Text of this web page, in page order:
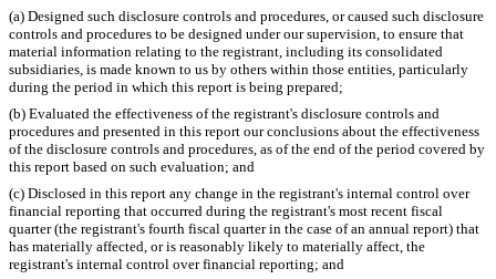
(a) Designed such disclosure controls and procedures, or caused such disclosure
controls and procedures to be designed under our supervision, to ensure that
material information relating to the registrant, including its consolidated
subsidiaries, is made known to us by others within those entities, particularly
during the period in which this report is being prepared;
(b) Evaluated the effectiveness of the registrant's disclosure controls and
procedures and presented in this report our conclusions about the effectiveness
of the disclosure controls and procedures, as of the end of the period covered by
this report based on such evaluation; and
(c) Disclosed in this report any change in the registrant's internal control over
financial reporting that occurred during the registrant's most recent fiscal
quarter (the registrant's fourth fiscal quarter in the case of an annual report) that
has materially affected, or is reasonably likely to materially affect, the
registrant's internal control over financial reporting; and